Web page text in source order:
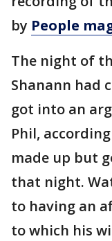
by People
The night of
Shanann had
got into an
Phil,
made up but
that night.
to having an
to which his